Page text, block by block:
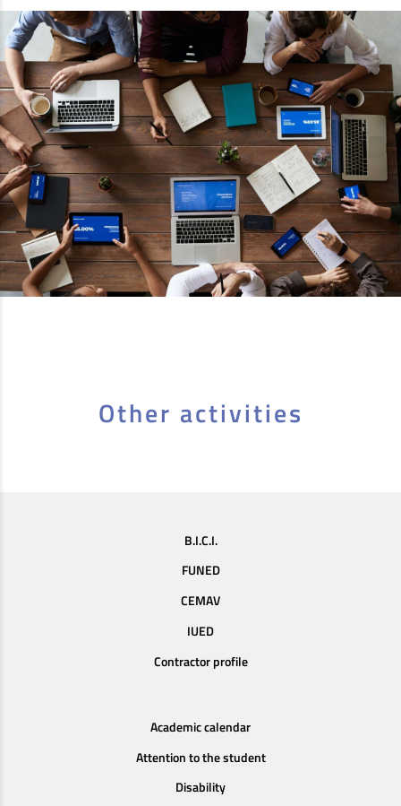
Other activities
B.I.C.I.
FUNED
CEMAV
IUED
Contractor profile
Academic calendar
Attention to the student
Disability